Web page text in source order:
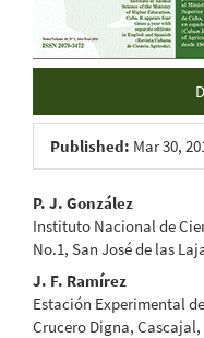
Published: Mar 30,
Main
Article
Content
P. J. González
Instituto Nacional de
No.1, San José de las
J. F. Ramírez
Estación Experimental
Crucero Digna,